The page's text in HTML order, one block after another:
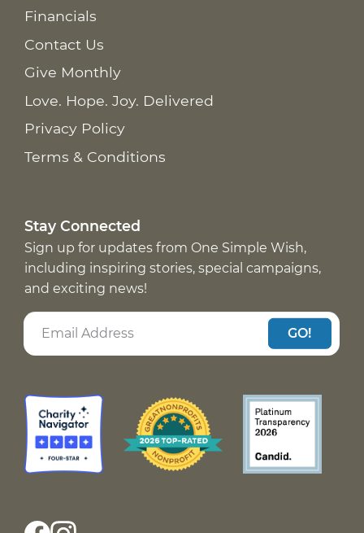
Financials
Contact Us
Give Monthly
Love. Hope. Joy. Delivered
Privacy Policy
Terms & Conditions
Stay Connected
Sign up for updates from One Simple Wish,
including inspiring stories, special campaigns,
and exciting news!
GO!